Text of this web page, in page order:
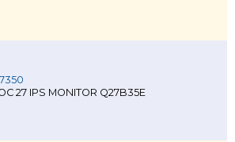
27 IPS MONITOR Q27B35E